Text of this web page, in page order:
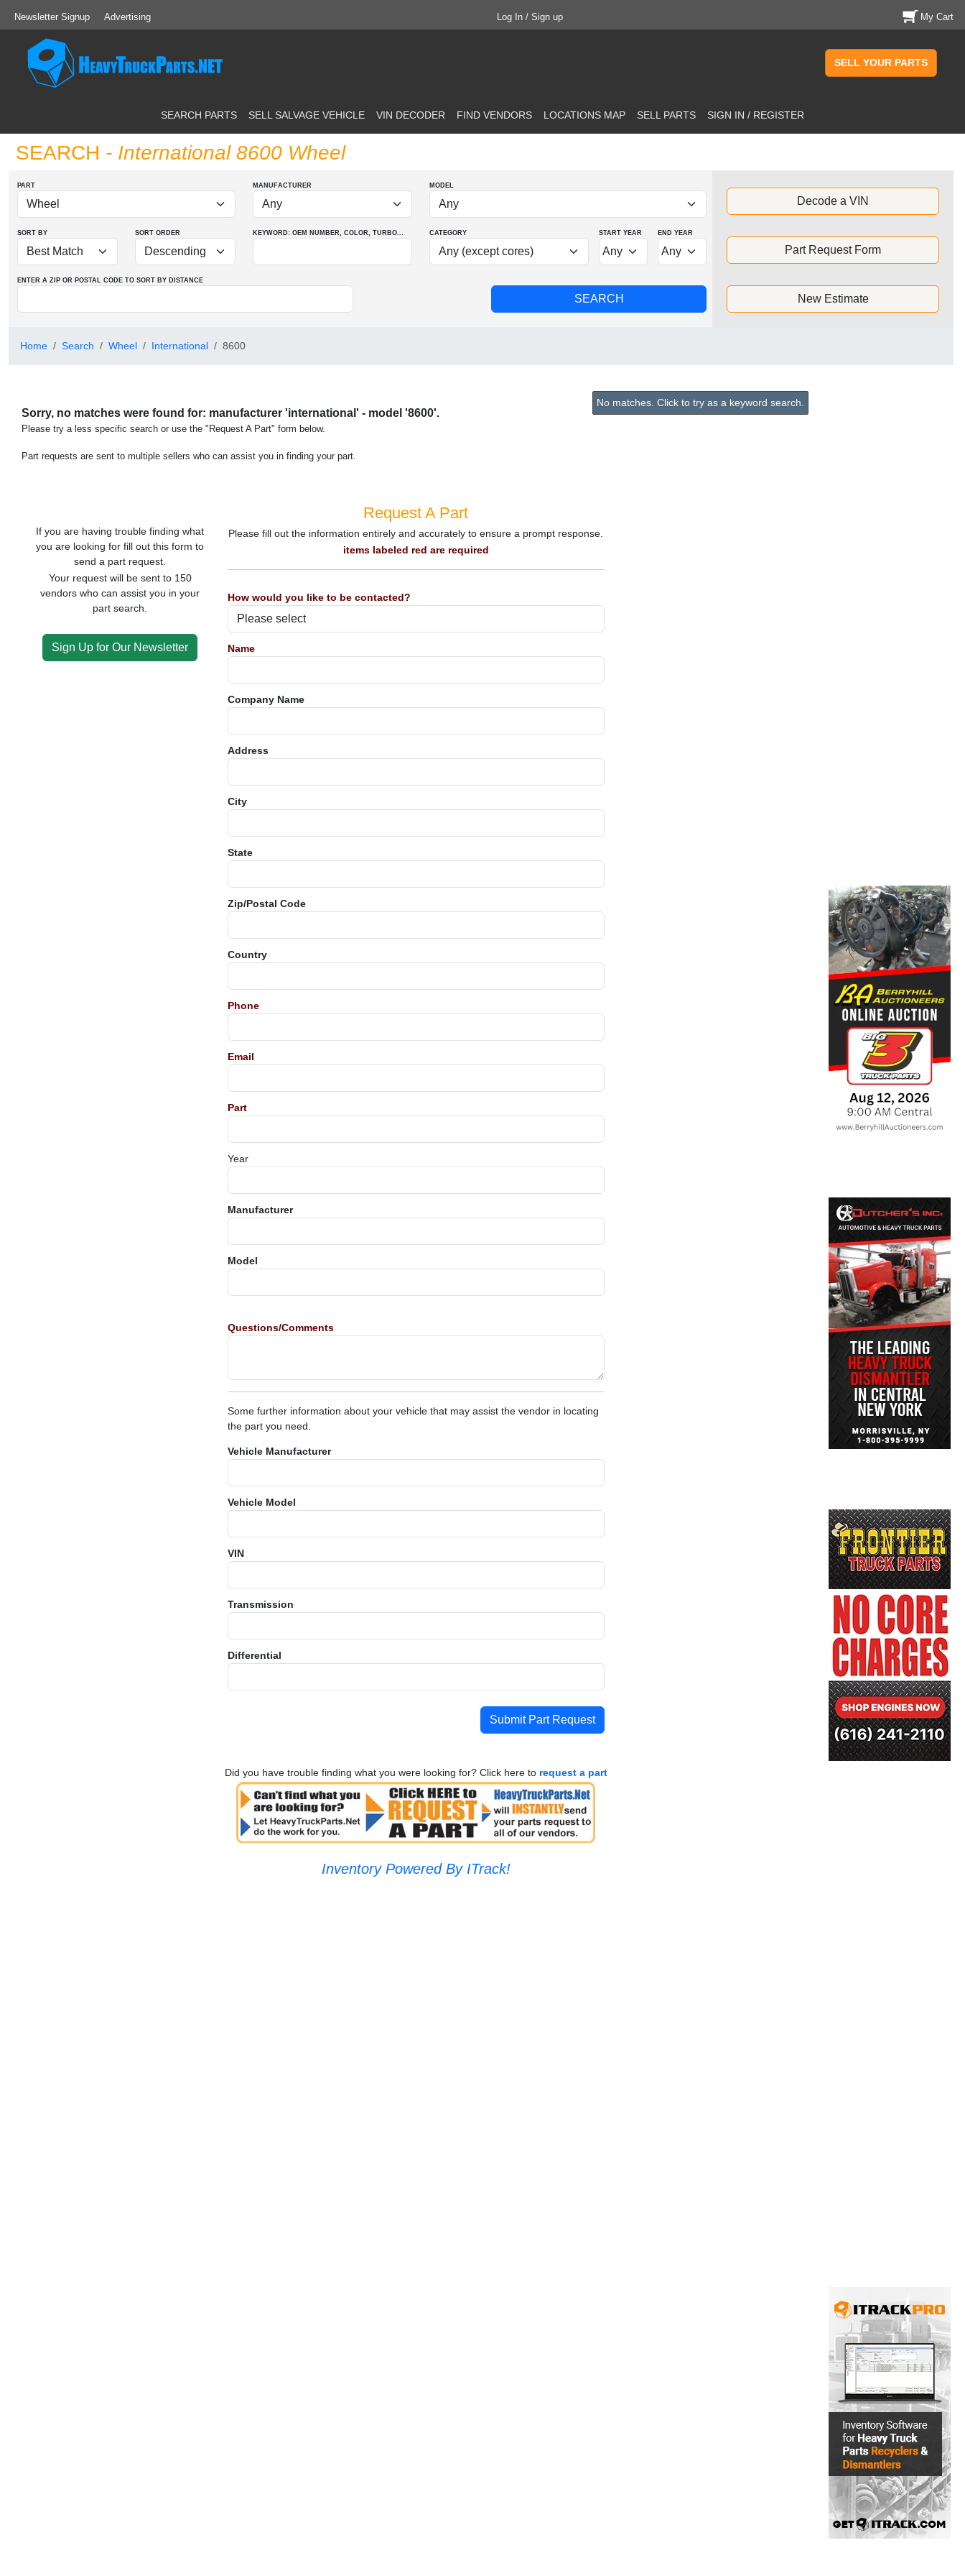
Newsletter Signup Advertising Log In / Sign up My Cart
SELL YOUR PARTS
SEARCH PARTS SELL SALVAGE VEHICLE VIN DECODER FIND VENDORS LOCATIONS MAP SELL PARTS SIGN IN / REGISTER
SEARCH - International 8600 Wheel
PART MANUFACTURER MODEL
SORT BY SORT ORDER KEYWORD: OEM NUMBER, COLOR, TURBO... CATEGORY START YEAR END YEAR
ENTER A ZIP OR POSTAL CODE TO SORT BY DISTANCE
Decode a VIN
Part Request Form
New Estimate
Home Search Wheel International 8600
No matches. Click to try as a keyword search.
Sorry, no matches were found for: manufacturer 'international' - model '8600'.
Please try a less specific search or use the "Request A Part" form below.
Part requests are sent to multiple sellers who can assist you in finding your part.
If you are having trouble finding what
you are looking for fill out this form to
send a part request.
Your request will be sent to 150
vendors who can assist you in your
part search.
Sign Up for Our Newsletter
Request A Part
Please fill out the information entirely and accurately to ensure a prompt response.
items labeled red are required
How would you like to be contacted?
Name
Company Name
Address
City
State
Zip/Postal Code
Country
Phone
Email
Part
Year
Manufacturer
Model
Questions/Comments
Some further information about your vehicle that may assist the vendor in locating
the part you need.
Vehicle Manufacturer
Vehicle Model
VIN
Transmission
Differential
Submit Part Request
Did you have trouble finding what you were looking for? Click here to request a part
Inventory Powered By ITrack!